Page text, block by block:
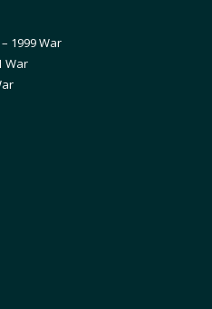
1999 War
War